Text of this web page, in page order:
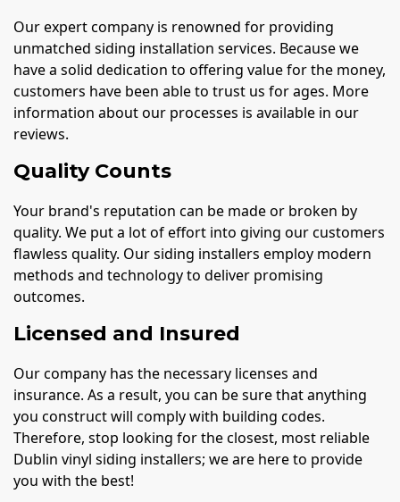
Our expert company is renowned for providing
unmatched siding installation services. Because we
have a solid dedication to offering value for the money,
customers have been able to trust us for ages. More
information about our processes is available in our
reviews.
Quality Counts
Your brand's reputation can be made or broken by
quality. We put a lot of effort into giving our customers
flawless quality. Our siding installers employ modern
methods and technology to deliver promising
outcomes.
Licensed and Insured
Our company has the necessary licenses and
insurance. As a result, you can be sure that anything
you construct will comply with building codes.
Therefore, stop looking for the closest, most reliable
Dublin vinyl siding installers; we are here to provide
you with the best!